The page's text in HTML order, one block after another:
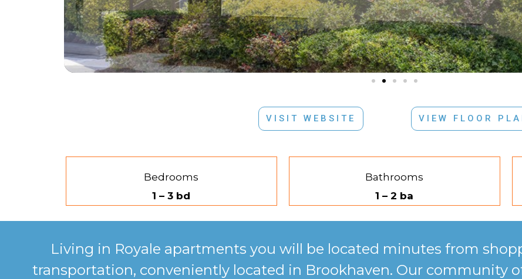
VISIT WEBSITE VIEW FLOOR
Bedrooms
1 – 3 bd
Bathrooms
1 – 2 ba
Living in Royale apartments you will be located minutes from
transportation, conveniently located in Brookhaven. Our community